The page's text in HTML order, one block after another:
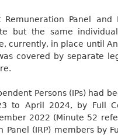
Panel and
but the same
currently, in place until
covered by separate
Persons (IPs) had
to April 2024, by Full
2022 (Minute 52
Panel (IRP) members by